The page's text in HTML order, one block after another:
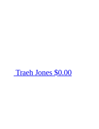
Traeh Jones $0.00